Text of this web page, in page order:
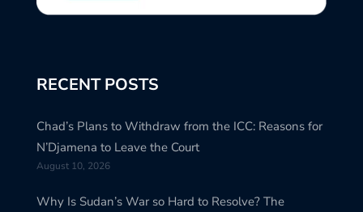
RECENT POSTS
Chad’s Plans to Withdraw from the ICC: Reasons for
N’Djamena to Leave the Court
August 10, 2026
Why Is Sudan’s War so Hard to Resolve? The